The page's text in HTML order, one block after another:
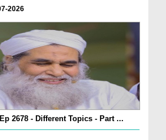
2026
2678 - Different Topics - Part ...